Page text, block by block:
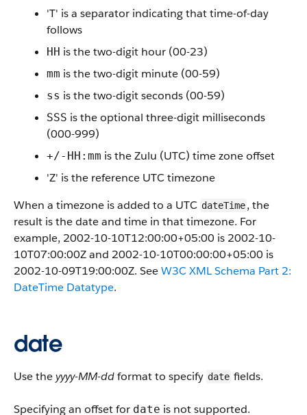
'T' is a separator indicating that time-of-day
follows
HH is the two-digit hour (00-23)
mm is the two-digit minute (00-59)
ss is the two-digit seconds (00-59)
SSS is the optional three-digit milliseconds
(000-999)
+/-HH:mm is the Zulu (UTC) time zone offset
'Z' is the reference UTC timezone
When a timezone is added to a UTC dateTime, the
result is the date and time in that timezone. For
example, 2002-10-10T12:00:00+05:00 is 2002-10-
10T07:00:00Z and 2002-10-10T00:00:00+05:00 is
2002-10-09T19:00:00Z. SeeW3C XML Schema Part 2:
DateTime Datatype.
date
Use theyyyy-MM-ddformat to specify date fields.
Specifying an offset for date is not supported.